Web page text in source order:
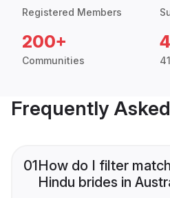
Registered Members
200+
Communities
Frequently
01How do I filter
Hindu brides in